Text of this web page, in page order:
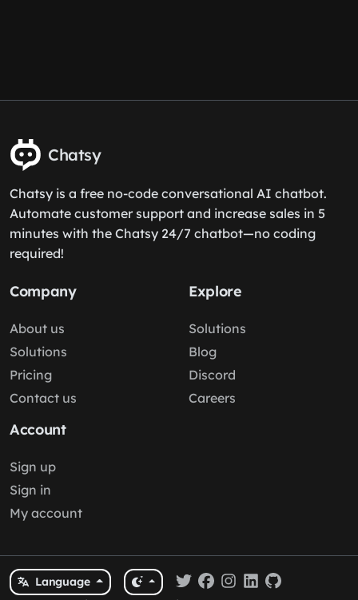
Chatsy
Chatsy is a free no-code conversational AI chatbot.
Automate customer support and increase sales in 5
minutes with the Chatsy 24/7 chatbot—no coding
required!
Company
About us
Solutions
Pricing
Contact us
Explore
Solutions
Blog
Discord
Careers
Account
Sign up
Sign in
My account
Language